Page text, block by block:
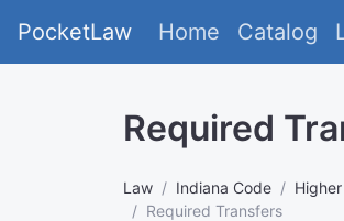
PocketLaw Home Catalog
Required
Law Indiana Code
Required Transfers